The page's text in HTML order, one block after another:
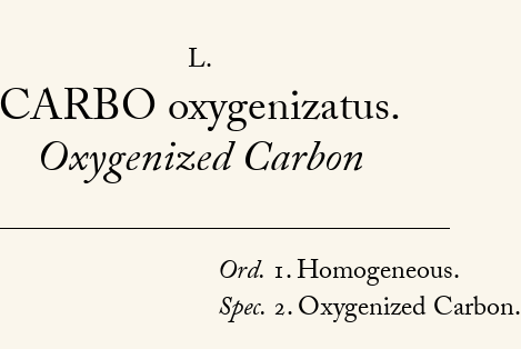
L
CARBOoxygenizatus
Oxygenized Carbon
Ord. 1. Homogeneous.
Spec. 2. Oxygenized Carbon.